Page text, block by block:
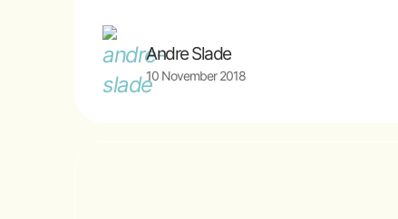
Andre Slade
10 November 2018